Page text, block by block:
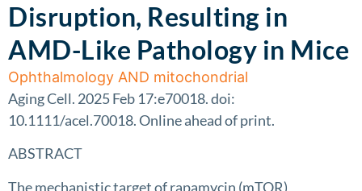
Disruption, Resulting in
AMD-Like Pathology in Mice
Ophthalmology AND mitochondrial
Aging Cell. 2025 Feb 17:e70018. doi:
10.1111/acel.70018. Online ahead of print.
ABSTRACT
The mechanistic target of rapamycin (mTOR)